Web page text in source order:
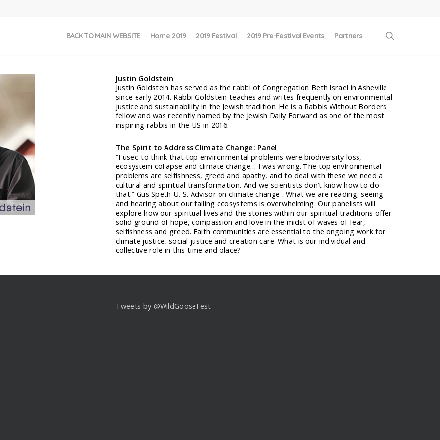
BACK TO MAIN WEBSITE Home 2019 2019 Festival 2019 Pre-Festival Events Partners
Justin Goldstein
Justin Goldstein has served as the rabbi of Congregation Beth Israel in Asheville
since early 2014. Rabbi Goldstein teaches and writes frequently on environmental
justice and sustainability in the Jewish tradition. He is a Rabbis Without Borders
fellow and was recently named by the Jewish Daily Forward as one of the most
inspiring rabbis in the US in 2016.
The Spirit to Address Climate Change: Panel
“I used to think that top environmental problems were biodiversity loss,
ecosystem collapse and climate change… I was wrong. The top environmental
problems are selfishness, greed and apathy, and to deal with these we need a
cultural and spiritual transformation. And we scientists don’t know how to do
that.” Gus Speth U. S. Advisor on climate change . What we are reading, seeing
and hearing about our failing ecosystems is overwhelming. Our panelists will
explore how our spiritual lives and the stories within our spiritual traditions offer
solid ground of hope, compassion and love in the midst of waves of fear,
selfishness and greed. Faith communities are essential to the ongoing work for
climate justice, social justice and creation care. What is our individual and
collective role in this time and place?
Tweets by @WildGooseFest